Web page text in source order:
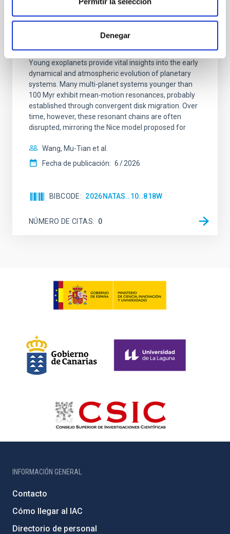
Denegar
CON ÁRBITRO
An adolescent and near-resonant planetary
Young exoplanets provide vital insights into the early
dynamical and atmospheric evolution of planetary
systems. Many multi-planet systems younger than
100 Myr exhibit mean-motion resonances, probably
established through convergent disk migration. Over
time, however, these resonant chains are often
disrupted, mirroring the Nice model proposed for
Wang, Mu-Tian et al.
Fecha de publicación: 6 2026
BIBCODE 2026NATAS..10..818W
NÚMERO DE CITAS 0
INFORMACIÓN GENERAL
Contacto
Cómo llegar al IAC
Directorio de personal